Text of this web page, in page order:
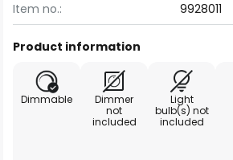
Item no.:
9928011
Product information
Dimmable
Dimmer
not
included
Light
bulb(s) not
included